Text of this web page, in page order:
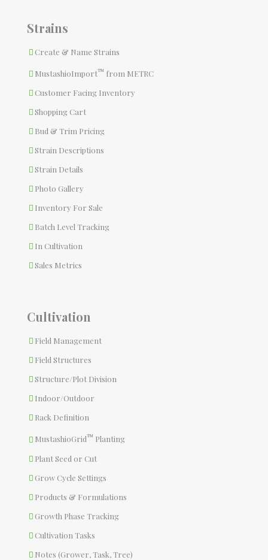
Strains
Create & Name Strains
MustashioImport™ from METRC
Customer Facing Inventory
Shopping Cart
Bud & Trim Pricing
Strain Descriptions
Strain Details
Photo Gallery
Inventory For Sale
Batch Level Tracking
In Cultivation
Sales Metrics
Cultivation
Field Management
Field Structures
Structure/Plot Division
Indoor/Outdoor
Rack Definition
MustashioGrid™ Planting
Plant Seed or Cut
Grow Cycle Settings
Products & Formulations
Growth Phase Tracking
Cultivation Tasks
Notes (Grower, Task, Tree)